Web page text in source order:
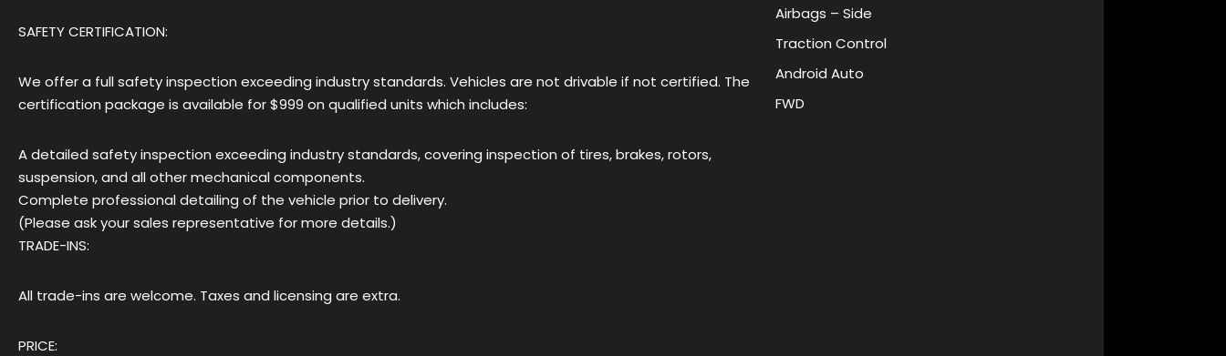
SAFETY CERTIFICATION:
We offer a full safety inspection exceeding industry standards. Vehicles are not drivable if not certified. The
certification package is available for $999 on qualified units which includes:
A detailed safety inspection exceeding industry standards, covering inspection of tires, brakes, rotors,
suspension, and all other mechanical components.
Complete professional detailing of the vehicle prior to delivery.
(Please ask your sales representative for more details.)
TRADE-INS:
All trade-ins are welcome. Taxes and licensing are extra.
PRICE:
Airbags – Side
Traction Control
Android Auto
FWD